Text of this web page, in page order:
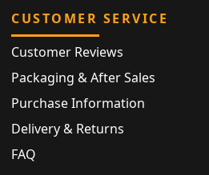
CUSTOMER SERVICE
Customer Reviews
Packaging & After Sales
Purchase Information
Delivery & Returns
FAQ